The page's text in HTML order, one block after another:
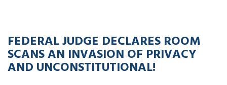
FEDERAL JUDGE DECLARES ROOM
SCANS AN INVASION OF PRIVACY
AND UNCONSTITUTIONAL!